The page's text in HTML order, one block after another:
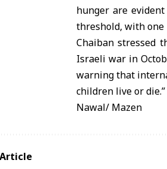
hunger are
threshold, with one
Chaiban stressed
Israeli war in
warning that
children live or die.”
Nawal/ Mazen